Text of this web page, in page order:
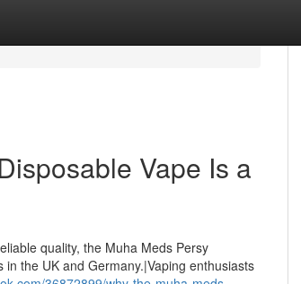
Vape Is a
quality, the Muha Meds Persy
the UK and Germany.|Vaping enthusiasts